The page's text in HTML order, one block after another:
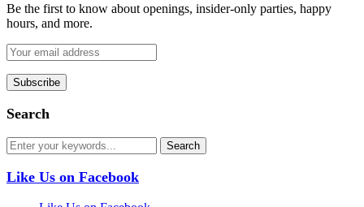
Be the first to know about openings, insider-only parties, happy
hours, and more.
Search
Like Us on Facebook